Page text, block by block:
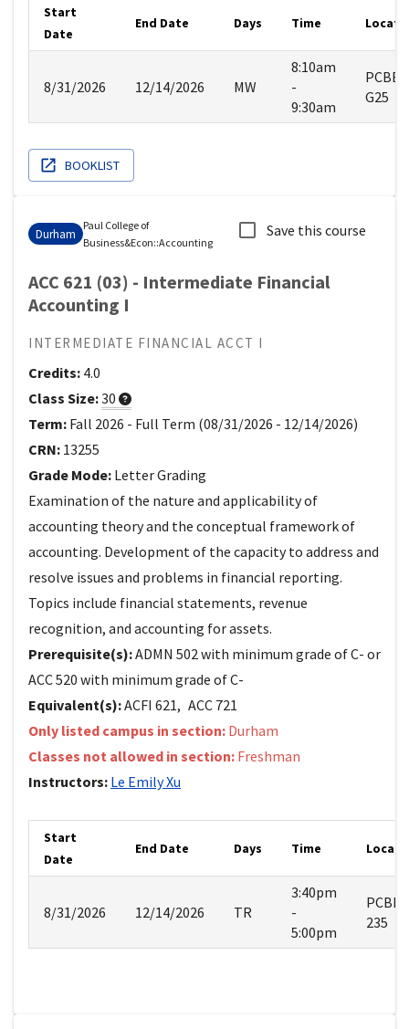
Start
Date
End Date Days Time
8/31/2026 12/14/2026 MW
8:10am
-
9:30am
PCBE
G25
BOOKLIST
Durham
Paul College of
Business&Econ::Accounting
Save this course
ACC 621 (03) - Intermediate Financial
Accounting I
INTERMEDIATE FINANCIAL ACCT I
Credits: 4.0
Class Size:30
Term: Fall 2026 - Full Term (08/31/2026 - 12/14/2026)
CRN: 13255
Grade Mode: Letter Grading
Examination of the nature and applicability of
accounting theory and the conceptual framework of
accounting. Development of the capacity to address and
resolve issues and problems in financial reporting.
Topics include financial statements, revenue
recognition, and accounting for assets.
Prerequisite(s):ADMN 502 with minimum grade of C- or
ACC 520 with minimum grade of C-
Equivalent(s):ACFI 621, ACC 721
Only listed campus in section: Durham
Classes not allowed in section: Freshman
Instructors: Le EmilyXu
Start
Date
End Date Days Time
8/31/2026 12/14/2026 TR
3:40pm
-
5:00pm
PCBE
235